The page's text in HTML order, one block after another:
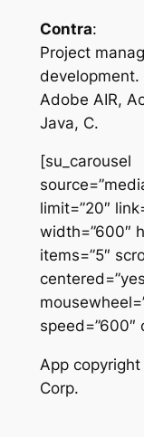
Contra:
Project
development.
Adobe AIR,
Java, C.
[su_carousel
limit=”20″
width=”600″
items=”5″
speed=”600″
App
Corp.